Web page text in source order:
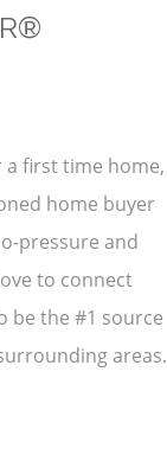
first time home,
home buyer
pressure and
to connect
be the #1 source
areas.